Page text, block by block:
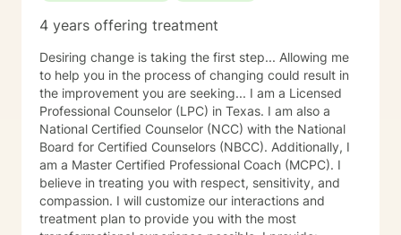
4 years offering treatment
Desiring change is taking the first step... Allowing me
to help you in the process of changing could result in
the improvement you are seeking... I am a Licensed
Professional Counselor (LPC) in Texas. I am also a
National Certified Counselor (NCC) with the National
Board for Certified Counselors (NBCC). Additionally, I
am a Master Certified Professional Coach (MCPC). I
believe in treating you with respect, sensitivity, and
compassion. I will customize our interactions and
treatment plan to provide you with the most